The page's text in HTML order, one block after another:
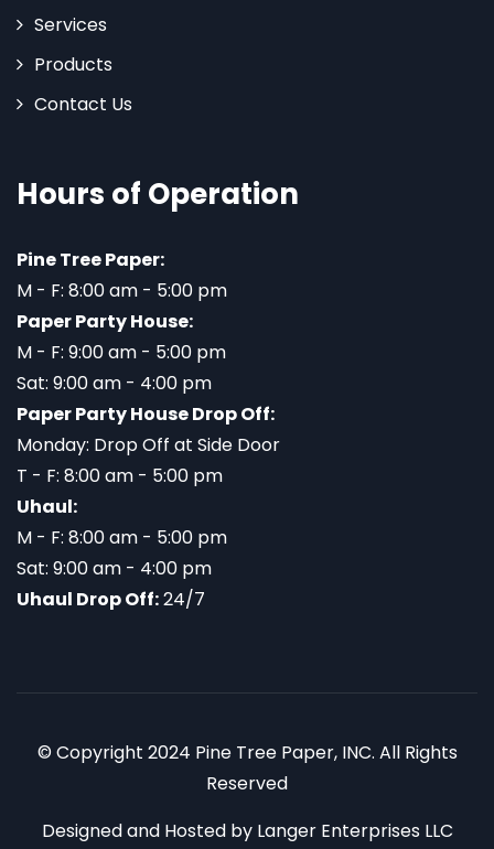
Services
Products
Contact Us
Hours of Operation
Pine Tree Paper:
M - F: 8:00 am - 5:00 pm
Paper Party House:
M - F: 9:00 am - 5:00 pm
Sat: 9:00 am - 4:00 pm
Paper Party House Drop Off:
Monday: Drop Off at Side Door
T - F: 8:00 am - 5:00 pm
Uhaul:
M - F: 8:00 am - 5:00 pm
Sat: 9:00 am - 4:00 pm
Uhaul Drop Off:24/7
© Copyright 2024 Pine Tree Paper, INC. All Rights
Reserved
Designed and Hosted by Langer Enterprises LLC